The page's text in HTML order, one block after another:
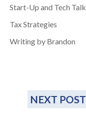
Start-Up and Tech Talk
Tax Strategies
Writing by Brandon
NEXT POST